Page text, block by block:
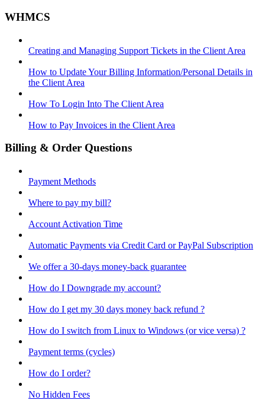
WHMCS
Creating and Managing Support Tickets in the Client Area
How to Update Your Billing Information/Personal Details in
the Client Area
How To Login Into The Client Area
How to Pay Invoices in the Client Area
Billing & Order Questions
Payment Methods
Where to pay my bill?
Account Activation Time
Automatic Payments via Credit Card or PayPal Subscription
We offer a 30-days money-back guarantee
How do I Downgrade my account?
How do I get my 30 days money back refund ?
How do I switch from Linux to Windows (or vice versa) ?
Payment terms (cycles)
How do I order?
No Hidden Fees